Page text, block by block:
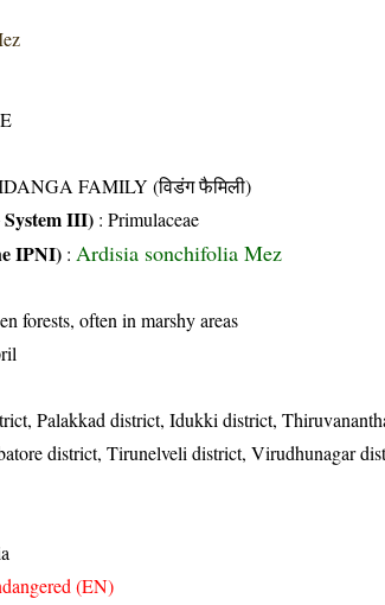
FAMILY (विडंग फैमिली)
III) :Primulaceae
IPNI) :Ardisia sonchifolia Mez
forests, often in marshy areas
Palakkad district, Idukki district,
district, Tirunelveli district, Virudhunagar
(EN)